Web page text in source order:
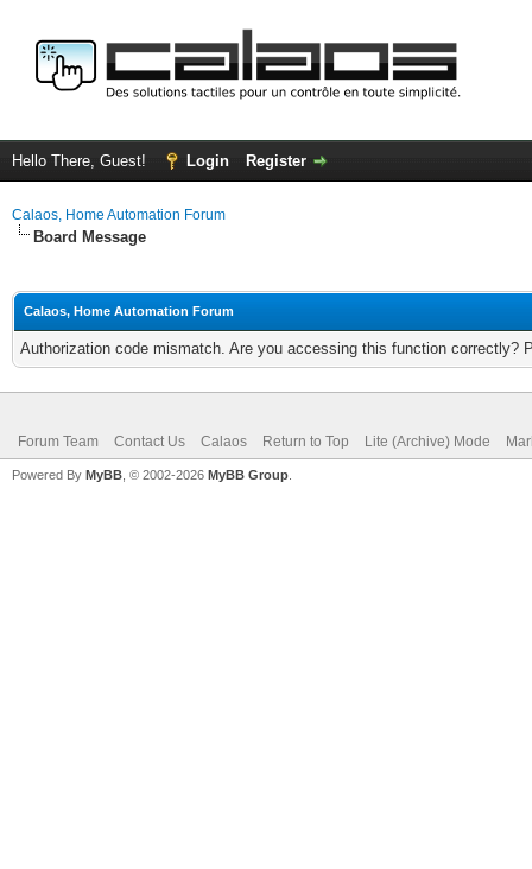
Hello There, Guest! Login Register
Calaos, Home Automation Forum
Board Message
Calaos, Home Automation Forum
Authorization code mismatch. Are you accessing this function correctly?
Forum Team Contact Us Calaos Return to Top Lite (Archive) Mode
Powered By MyBB , © 2002-2026 MyBB Group